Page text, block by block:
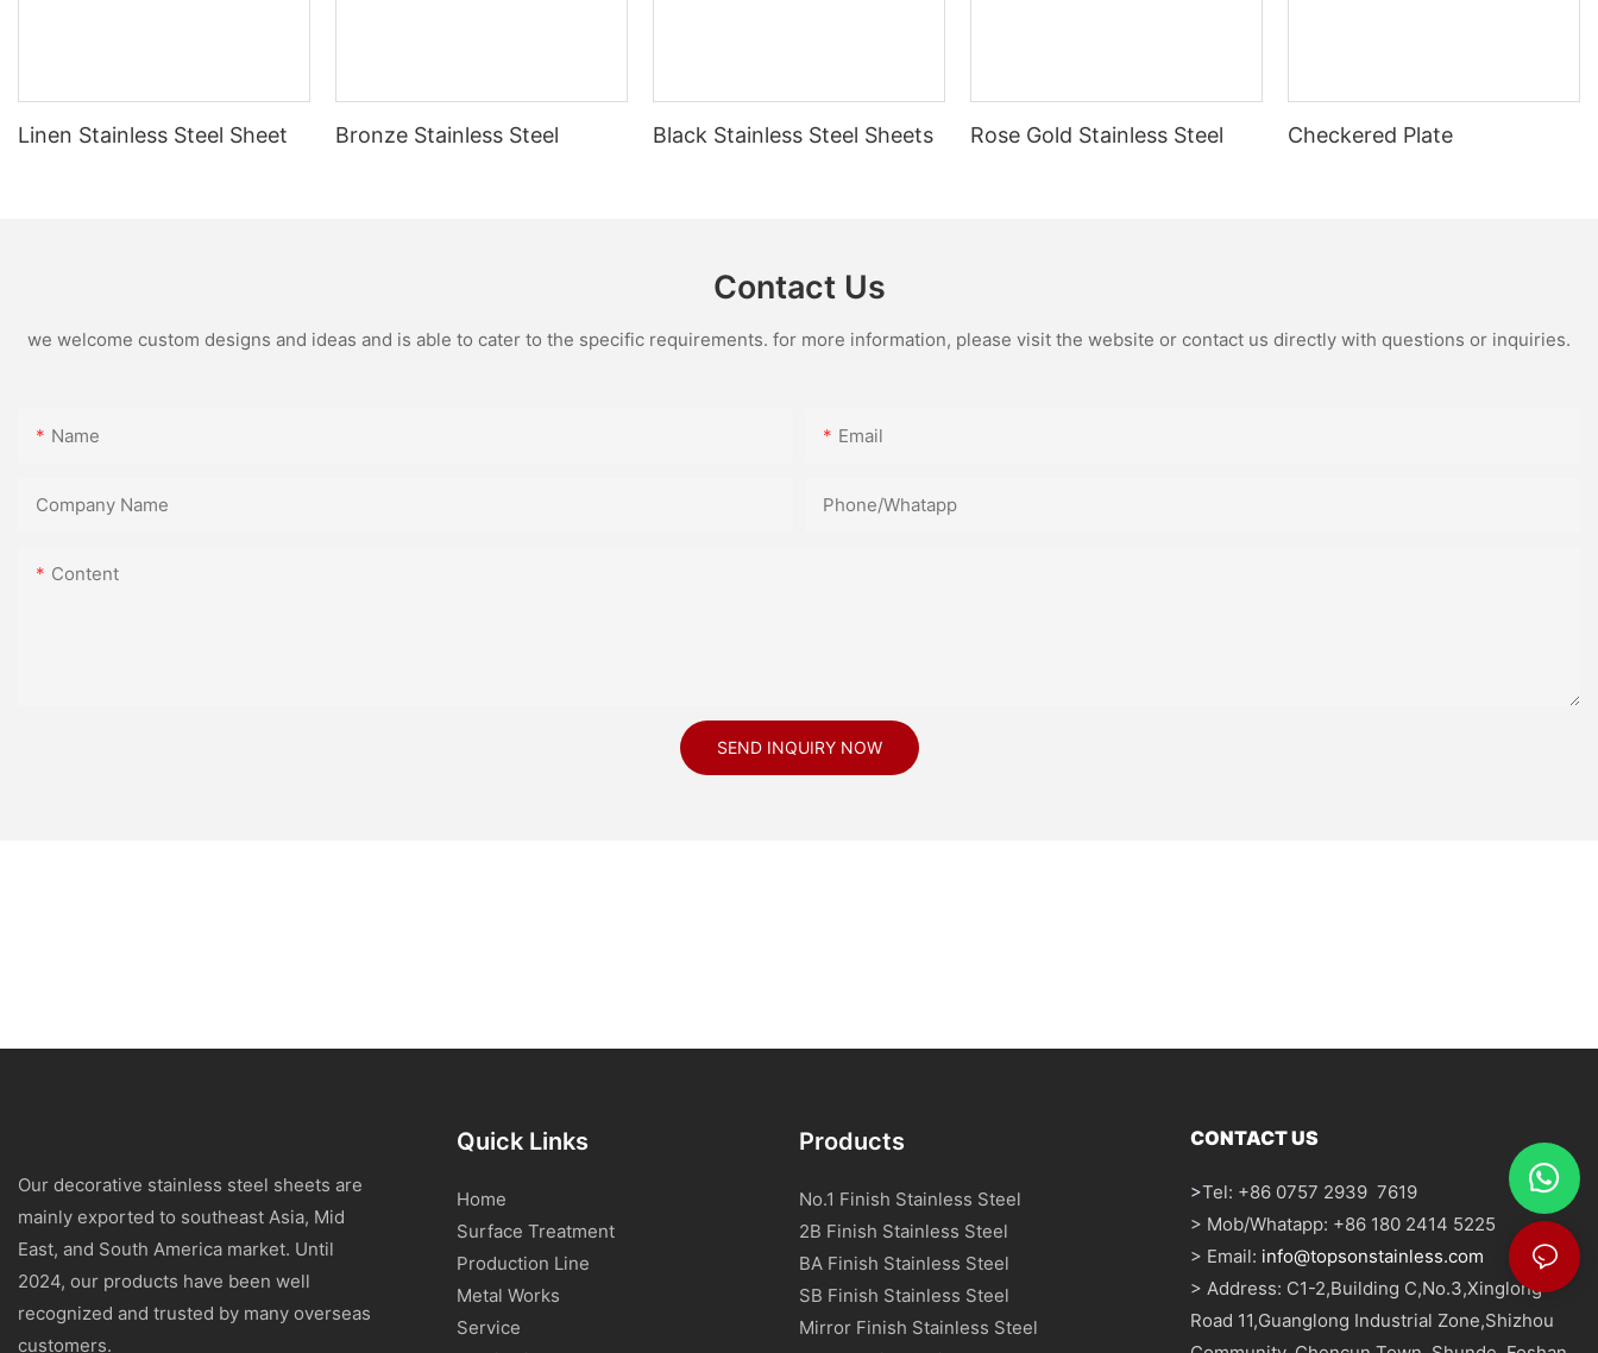
Linen Stainless Steel Sheet Bronze Stainless Steel Black Stainless Steel Sheets Rose Gold Stainless Steel Checkered Plate
Contact Us
we welcome custom designs and ideas and is able to cater to the specific requirements. for more information, please visit the website or contact us directly with questions or inquiries.
Name Email
Company Name Phone/Whatapp
Content
SEND INQUIRY NOW
Our decorative stainless steel sheets are
mainly exported to southeast Asia, Mid
East, and South America market. Until
2024, our products have been well
recognized and trusted by many overseas
customers.
Quick Links
Home
Surface Treatment
Production Line
Metal Works
Service
Products
No.1 Finish Stainless Steel
2B Finish Stainless Steel
BA Finish Stainless Steel
SB Finish Stainless Steel
Mirror Finish Stainless Steel
CONTACT US
>Tel: +86 0757 2939 7619
> Mob/Whatapp: +86 180 2414 5225
> Email: info@topsonstainless.com
> Address: C1-2,Building C,No.3,Xinglong
Road 11,Guanglong Industrial Zone,Shizhou